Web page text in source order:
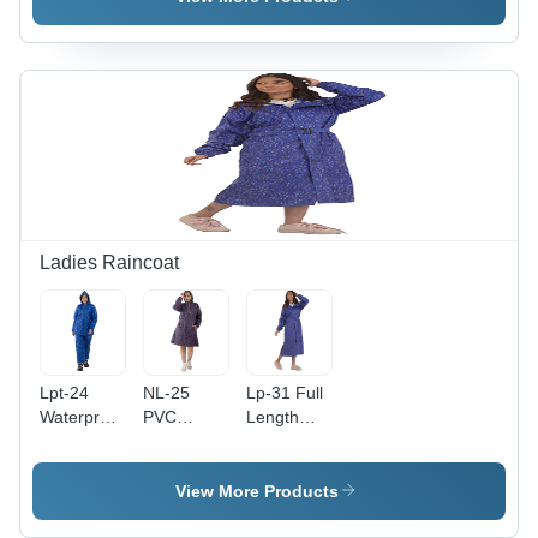
Pockets,
Ideal for
Ladies Raincoat
Lpt-24
Waterproof
Raincoat -
NL-25
PVC
Raincoat -
Waterproof
Lp-31 Full
Length
Raincoat -
Feature:
View More Products